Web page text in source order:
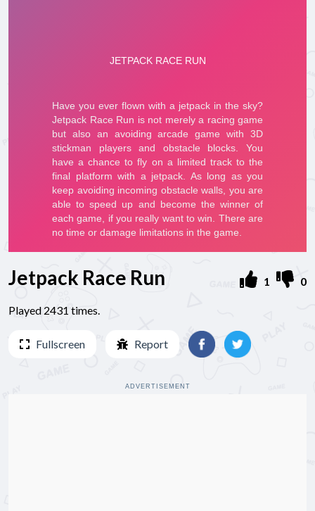
Jetpack Race Run
Played 2431 times.
1 0
Fullscreen Report
ADVERTISEMENT